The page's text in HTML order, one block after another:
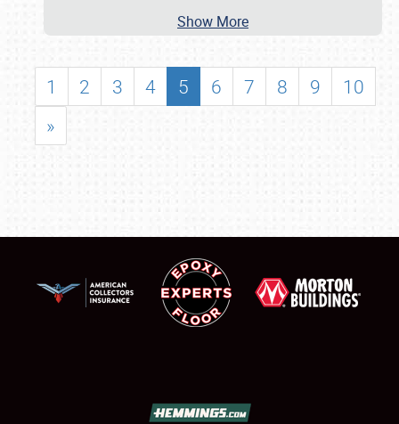
Show More
1 2 3 4 5 6 7 8 9
10
»